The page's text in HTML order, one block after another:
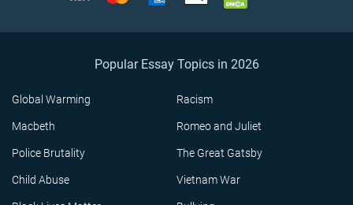
Popular Essay Topics in 2026
Global Warming Racism
Macbeth Romeo and Juliet
Police Brutality The Great Gatsby
Child Abuse Vietnam War